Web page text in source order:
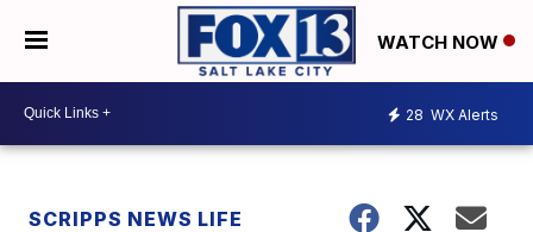
WATCH NOW
28 WX Alerts
SCRIPPS NEWS LIFE